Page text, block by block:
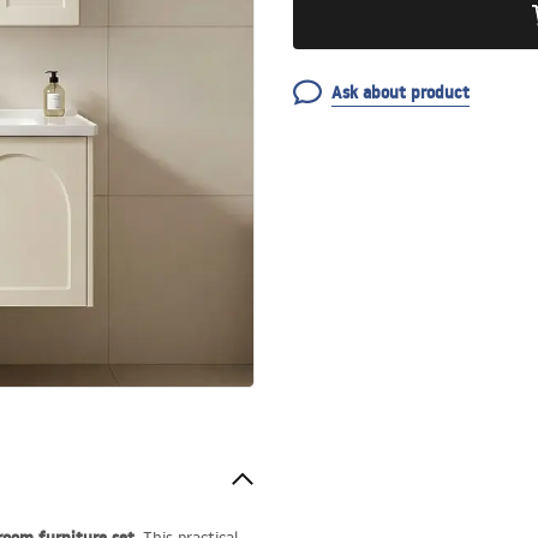
Ask about product